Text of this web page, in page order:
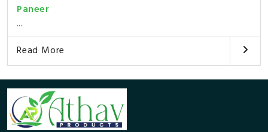
Paneer
...
Read More